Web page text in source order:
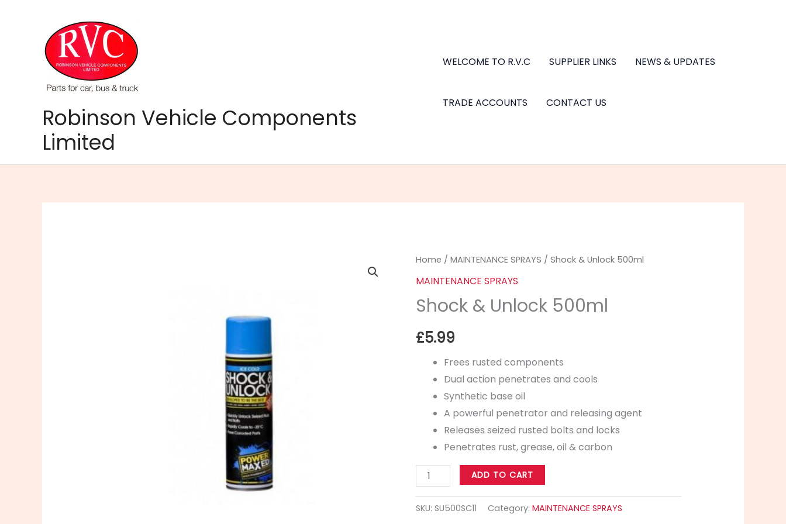
Robinson Vehicle Components
Limited
WELCOME TO R.V.C SUPPLIER LINKS NEWS & UPDATES
TRADE ACCOUNTS CONTACT US
Home /MAINTENANCE SPRAYS / Shock & Unlock 500ml
MAINTENANCE SPRAYS
Shock & Unlock 500ml
£5.99
Frees rusted components
Dual action penetrates and cools
Synthetic base oil
A powerful penetrator and releasing agent
Releases seized rusted bolts and locks
Penetrates rust, grease, oil & carbon
Shock
&
500ml
quantity
ADD TO CART
SKU:SU500SC11 Category:MAINTENANCE SPRAYS